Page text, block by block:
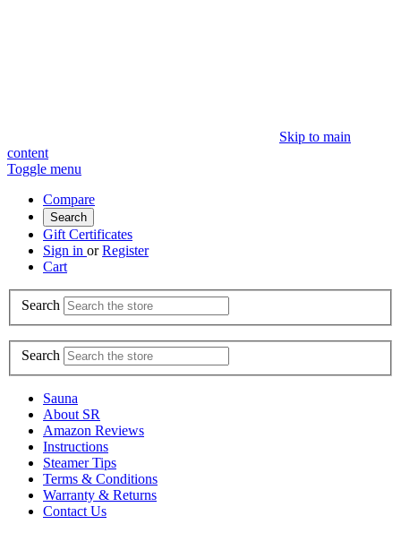
Skip to main
content
Toggle menu
Compare
Search
Gift Certificates
Sign in or Register
Cart
Search
Search
Sauna
About SR
Amazon Reviews
Instructions
Steamer Tips
Terms & Conditions
Warranty & Returns
Contact Us